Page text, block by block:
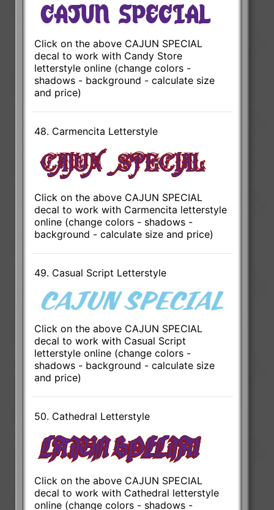
Click on the above CAJUN SPECIAL
decal to work with Candy Store
letterstyle online (change colors -
shadows - background - calculate size
and price)
48. Carmencita Letterstyle
Click on the above CAJUN SPECIAL
decal to work with Carmencita letterstyle
online (change colors - shadows -
background - calculate size and price)
49. Casual Script Letterstyle
Click on the above CAJUN SPECIAL
decal to work with Casual Script
letterstyle online (change colors -
shadows - background - calculate size
and price)
50. Cathedral Letterstyle
Click on the above CAJUN SPECIAL
decal to work with Cathedral letterstyle
online (change colors - shadows -